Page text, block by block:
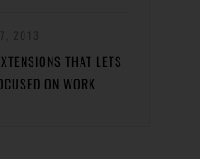
THAT LETS
ON WORK